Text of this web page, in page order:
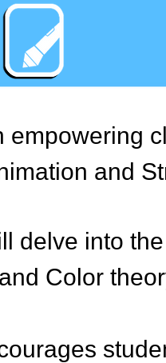
and
delve into
Color